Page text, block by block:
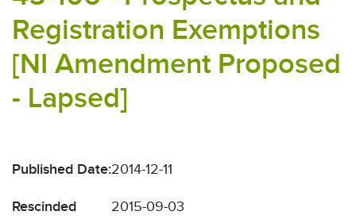
Registration Exemptions
[NI Amendment Proposed
- Lapsed]
Published Date:2014-12-11
Rescinded
2015-09-03